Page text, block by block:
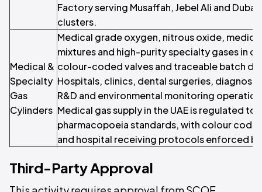
Factory serving Musaffah, Jebel Ali and
clusters.
Medical &
Specialty
Gas
Cylinders
Medical grade oxygen, nitrous oxide,
mixtures and high-purity specialty gases in
colour-coded valves and traceable batch
Hospitals, clinics, dental surgeries,
R&D and environmental monitoring
Medical gas supply in the UAE is regulated to
pharmacopoeia standards, with colour
and hospital receiving protocols enforced
Third-Party Approval